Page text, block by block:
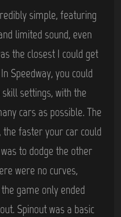
simple, featuring
limited sound, even
the closest I could get
Speedway, you could
settings, with the
cars as possible. The
faster your car could
to dodge the other
were no curves,
game only ended
Spinout was a basic